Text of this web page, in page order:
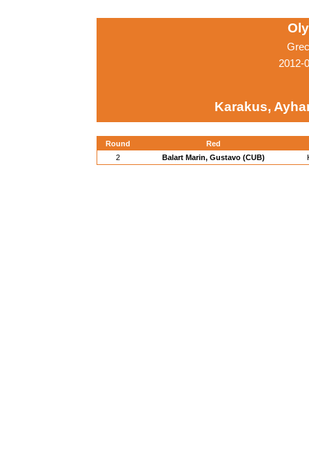
2012-
Karakus,
Round
Red
2
Balart Marin, Gustavo (CUB)